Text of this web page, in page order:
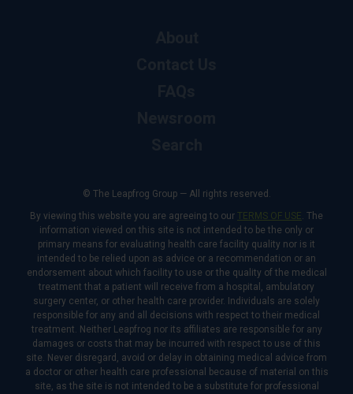
© The Leapfrog Group — All rights reserved.
By viewing this website you are agreeing to our TERMS OF USE. The
information viewed on this site is not intended to be the only or
primary means for evaluating health care facility quality nor is it
intended to be relied upon as advice or a recommendation or an
endorsement about which facility to use or the quality of the medical
treatment that a patient will receive from a hospital, ambulatory
surgery center, or other health care provider. Individuals are solely
responsible for any and all decisions with respect to their medical
treatment. Neither Leapfrog nor its affiliates are responsible for any
damages or costs that may be incurred with respect to use of this
site. Never disregard, avoid or delay in obtaining medical advice from
a doctor or other health care professional because of material on this
site, as the site is not intended to be a substitute for professional